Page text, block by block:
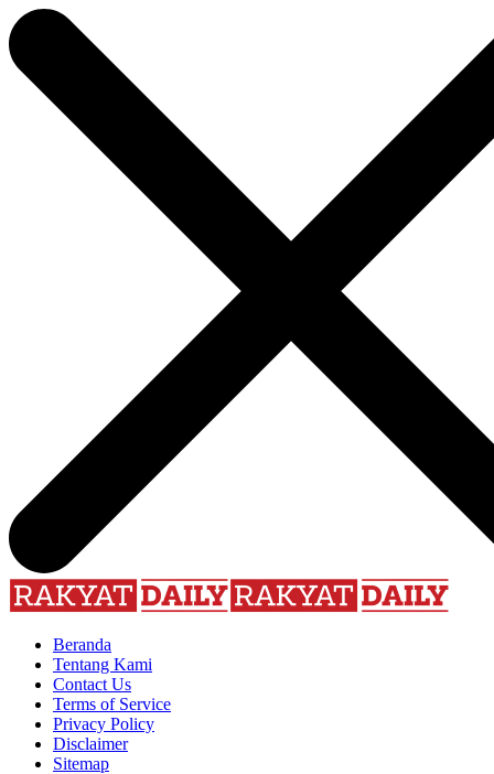
Beranda
Tentang Kami
Contact Us
Terms of Service
Privacy Policy
Disclaimer
Sitemap